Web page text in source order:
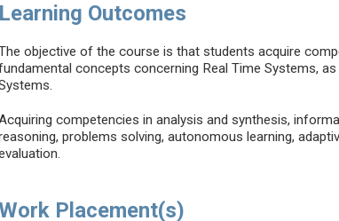
Learning Outcomes
objective of the course is that students acquire
concepts concerning Real Time Systems,
competencies in analysis and synthesis,
problems solving, autonomous learning,
Placement(s)